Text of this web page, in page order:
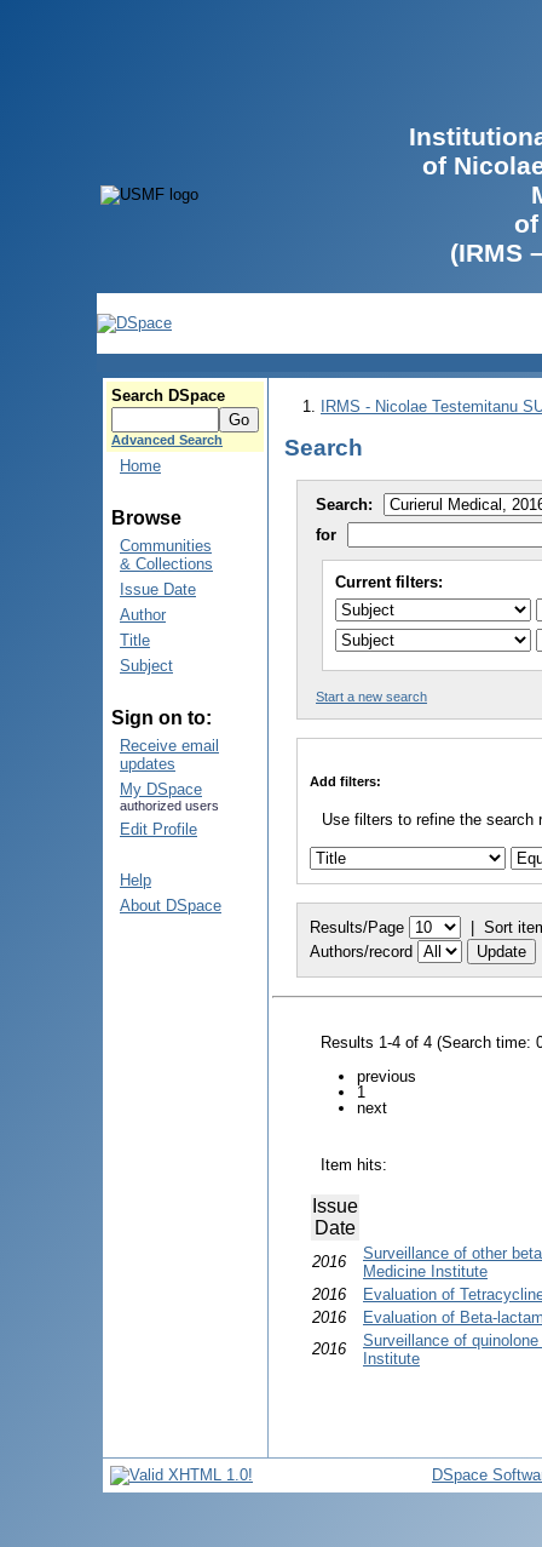
of
(IRMS
Search DSpace
Advanced Search
Home
Browse
Communities
& Collections
Issue Date
Author
Title
Subject
Sign on to:
Receive email
updates
My DSpace
authorized users
Edit Profile
Help
About DSpace
IRMS - Nicolae Testemitanu
Search
Search:
for
Current filters:
Start a new search
Add filters:
Use filters to refine the search
Results/Page | Sort
Authors/record
Results 1-4 of 4 (Search time:
previous
1
next
Item hits:
Issue
Date
2016
Surveillance of other
Medicine Institute
2016
Evaluation of
2016
Evaluation of Beta-
2016
Surveillance of
Institute
DSpace